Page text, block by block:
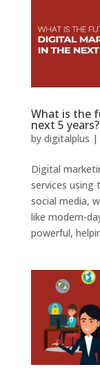
What is the
next 5 years?
by digitalplus |
Digital
services using
social media,
like modern-
powerful,